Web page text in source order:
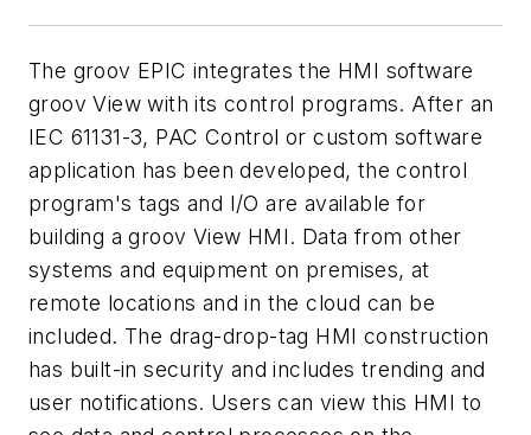
The groov EPIC integrates the HMI software
groov View with its control programs. After an
IEC 61131-3, PAC Control or custom software
application has been developed, the control
program's tags and I/O are available for
building a groov View HMI. Data from other
systems and equipment on premises, at
remote locations and in the cloud can be
included. The drag-drop-tag HMI construction
has built-in security and includes trending and
user notifications. Users can view this HMI to